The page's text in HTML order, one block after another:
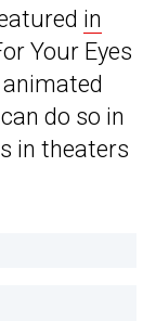
in
Your Eyes
animated
do so in
in theaters